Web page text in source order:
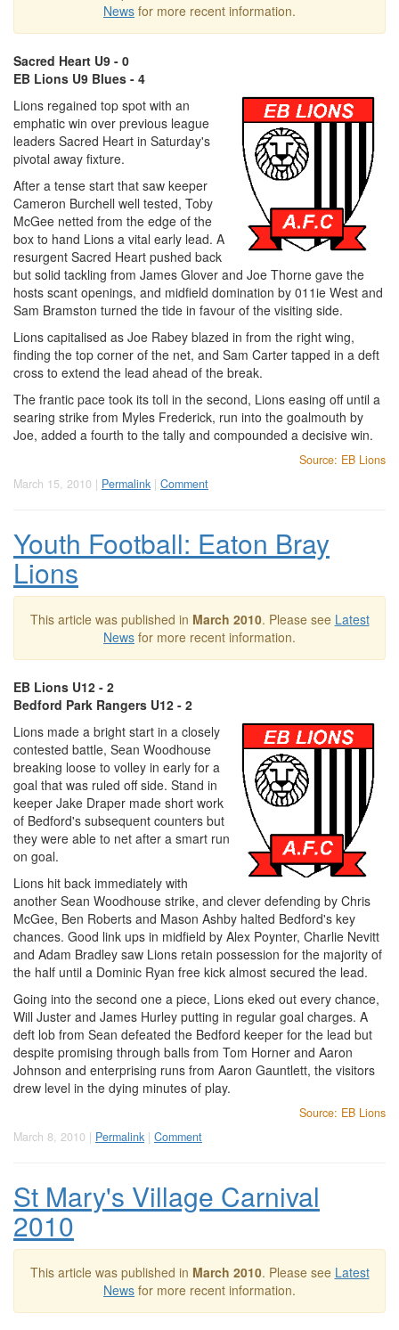
News for more recent information.
Sacred Heart U9 - 0
EB Lions U9 Blues - 4
Lions regained top spot with an
emphatic win over previous league
leaders Sacred Heart in Saturday's
pivotal away fixture.
After a tense start that saw keeper
Cameron Burchell well tested, Toby
McGee netted from the edge of the
box to hand Lions a vital early lead. A
resurgent Sacred Heart pushed back
but solid tackling from James Glover and Joe Thorne gave the
hosts scant openings, and midfield domination by 011ie West and
Sam Bramston turned the tide in favour of the visiting side.
Lions capitalised as Joe Rabey blazed in from the right wing,
finding the top corner of the net, and Sam Carter tapped in a deft
cross to extend the lead ahead of the break.
The frantic pace took its toll in the second, Lions easing off until a
searing strike from Myles Frederick, run into the goalmouth by
Joe, added a fourth to the tally and compounded a decisive win.
Source: EB Lions
March 15, 2010 | Permalink | Comment
Youth Football: Eaton Bray
Lions
This article was published in March 2010. Please see Latest
News for more recent information.
EB Lions U12 - 2
Bedford Park Rangers U12 - 2
Lions made a bright start in a closely
contested battle, Sean Woodhouse
breaking loose to volley in early for a
goal that was ruled off side. Stand in
keeper Jake Draper made short work
of Bedford's subsequent counters but
they were able to net after a smart run
on goal.
Lions hit back immediately with
another Sean Woodhouse strike, and clever defending by Chris
McGee, Ben Roberts and Mason Ashby halted Bedford's key
chances. Good link ups in midfield by Alex Poynter, Charlie Nevitt
and Adam Bradley saw Lions retain possession for the majority of
the half until a Dominic Ryan free kick almost secured the lead.
Going into the second one a piece, Lions eked out every chance,
Will Juster and James Hurley putting in regular goal charges. A
deft lob from Sean defeated the Bedford keeper for the lead but
despite promising through balls from Tom Horner and Aaron
Johnson and enterprising runs from Aaron Gauntlett, the visitors
drew level in the dying minutes of play.
Source: EB Lions
March 8, 2010 | Permalink | Comment
St Mary's Village Carnival
2010
This article was published in March 2010. Please see Latest
News for more recent information.